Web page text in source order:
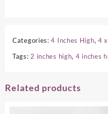
Categories:4 Inches High, 4
Tags: 2 inches high, 4 inches
Related products